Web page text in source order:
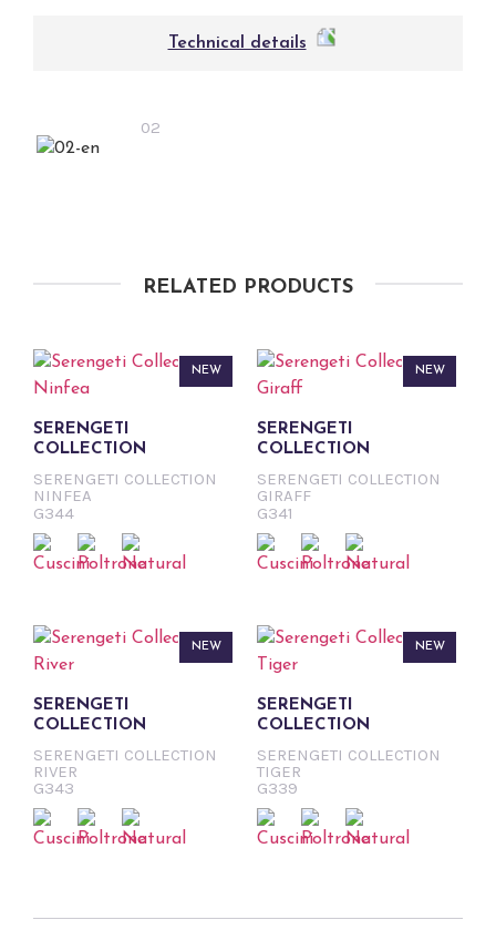
Technical details
02
RELATED PRODUCTS
NEW
SERENGETI
COLLECTION
SERENGETI COLLECTION
NINFEA
G344
NEW
SERENGETI
COLLECTION
SERENGETI COLLECTION
GIRAFF
G341
NEW
SERENGETI
COLLECTION
SERENGETI COLLECTION
RIVER
G343
NEW
SERENGETI
COLLECTION
SERENGETI COLLECTION
TIGER
G339